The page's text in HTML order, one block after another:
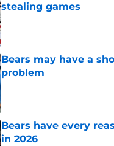
stealing games
Published by on Invalid Date
Bears may have a
problem
Published by on Invalid Date
Bears have every
in 2026